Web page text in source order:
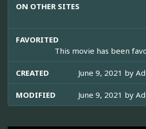
ON OTHER SITES
FAVORITED
This movie has been
CREATED June 9, 2021 by
MODIFIED June 9, 2021 by